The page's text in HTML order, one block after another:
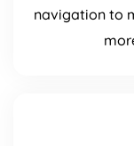
navigation to